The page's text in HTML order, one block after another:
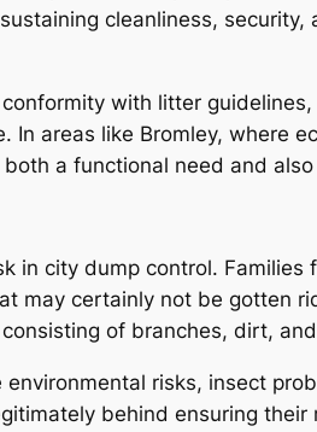
cleanliness, security,
with litter
areas like Bromley, where
a functional need and
in city dump control.
may certainly not be gotten
of branches, dirt,
risks, insect
behind ensuring